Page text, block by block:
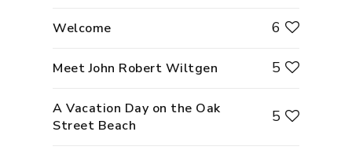
Welcome 6
Meet John Robert Wiltgen 5
A Vacation Day on the Oak
Street Beach
5